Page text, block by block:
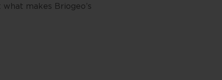
makes Briogeo’s